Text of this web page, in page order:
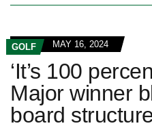
GOLF MAY 16, 2024
‘It’s 100
Major winner
board